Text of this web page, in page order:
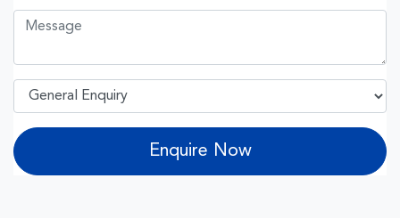
Enquire Now